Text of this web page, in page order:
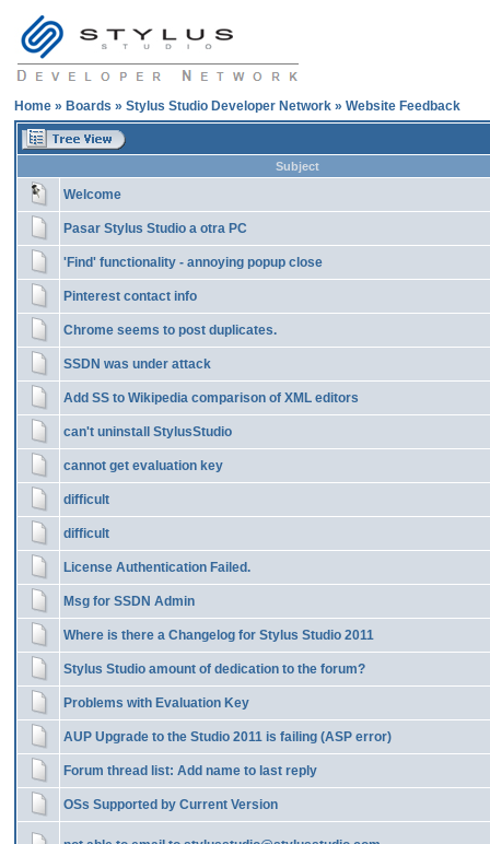
Home » Boards » Stylus Studio Developer Network » Website Feedback
Subject
Welcome
Pasar Stylus Studio a otra PC
'Find' functionality - annoying popup close
Pinterest contact info
Chrome seems to post duplicates.
SSDN was under attack
Add SS to Wikipedia comparison of XML editors
can't uninstall StylusStudio
cannot get evaluation key
difficult
difficult
License Authentication Failed.
Msg for SSDN Admin
Where is there a Changelog for Stylus Studio 2011
Stylus Studio amount of dedication to the forum?
Problems with Evaluation Key
AUP Upgrade to the Studio 2011 is failing (ASP error)
Forum thread list: Add name to last reply
OSs Supported by Current Version